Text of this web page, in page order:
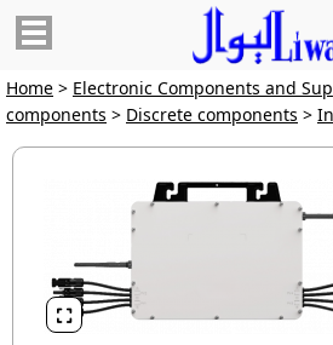
Home > Electronic Components and
components > Discrete components >
